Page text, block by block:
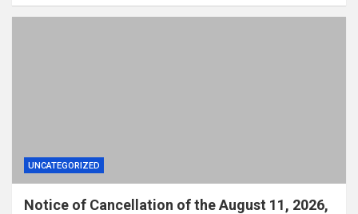
UNCATEGORIZED
Notice of Cancellation of the August 11, 2026,